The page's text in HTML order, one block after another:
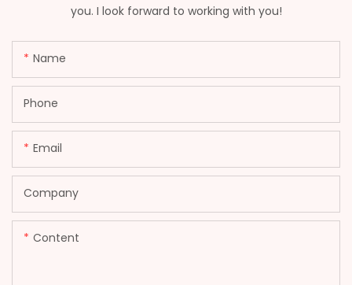
you. I look forward to working with you!
Name
Phone
Email
Company
Content